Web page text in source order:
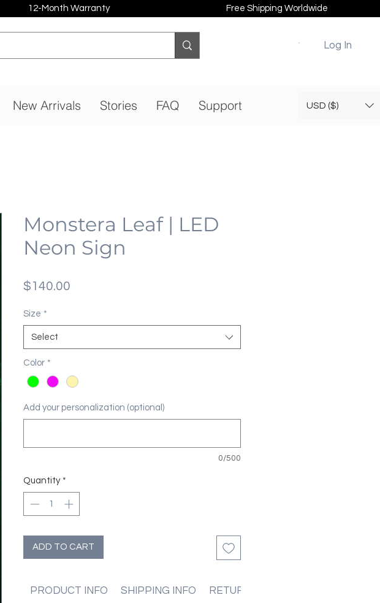
12-Month Warranty Free Shipping Worldwide
Log In
New Arrivals Stories FAQ Support USD ($)
Monstera Leaf | LED
Neon Sign
$140.00
Size *
Select
Color *
Add your personalization (optional)
0/500
Quantity *
ADD TO CART
PRODUCT INFO SHIPPING INFO RETURN & REFUND POLICIES